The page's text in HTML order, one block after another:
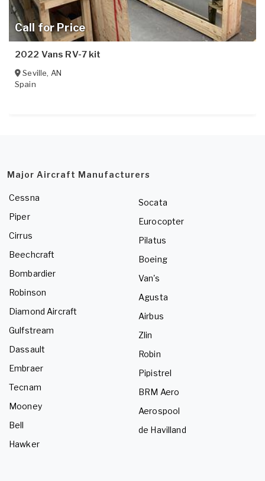
Call for Price
2022 Vans RV-7 kit
Seville, AN
Spain
Major Aircraft Manufacturers
Cessna
Piper
Cirrus
Beechcraft
Bombardier
Robinson
Diamond Aircraft
Gulfstream
Dassault
Embraer
Tecnam
Mooney
Bell
Hawker
Socata
Eurocopter
Pilatus
Boeing
Van's
Agusta
Airbus
Zlin
Robin
Pipistrel
BRM Aero
Aerospool
de Havilland